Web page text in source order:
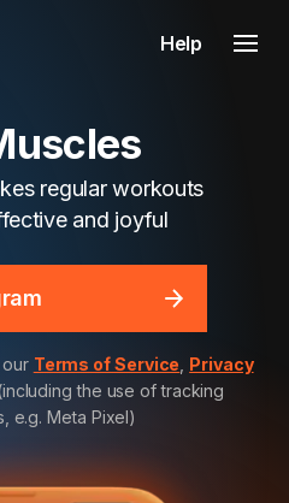
Help
regular workouts
and joyful
Terms of Service Privacy
the use of tracking
e.g. Meta Pixel)